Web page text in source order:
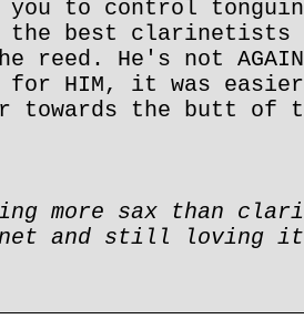
to control
the best clarinetists
reed. He's not
for HIM, it was
towards the butt of
more sax than
and still loving